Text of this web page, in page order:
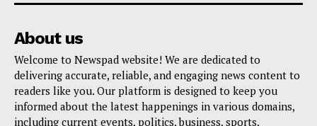
About us
Welcome to Newspad website! We are dedicated to
delivering accurate, reliable, and engaging news content to
readers like you. Our platform is designed to keep you
informed about the latest happenings in various domains,
including current events, politics, business, sports,